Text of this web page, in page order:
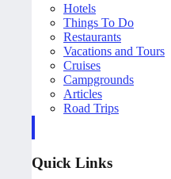
Hotels
Things To Do
Restaurants
Vacations and Tours
Cruises
Campgrounds
Articles
Road Trips
Quick Links